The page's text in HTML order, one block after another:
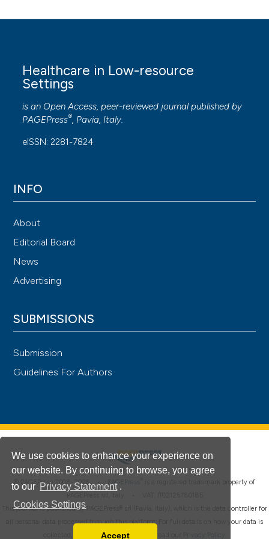
We use cookies to enhance your experience on
our website. By continuing to browse, you agree
to our Privacy Statement .
Cookies Settings
Accept
Healthcare in Low-resource
Settings
is an Open Access, peer-reviewed journal published by
PAGEPress®, Pavia, Italy.
eISSN: 2281-7824
INFO
About
Editorial Board
News
Advertising
SUBMISSIONS
Submission
Guidelines For Authors
© PAGEPress 2008-2026 • PAGEPress
is a registered trademark property of
This journal is published by PAGEPress® srl (Pavia, Italy), which is the data controller for
all personal data processed through this platform. For full details on how your data is
collected, used and protected, please read our